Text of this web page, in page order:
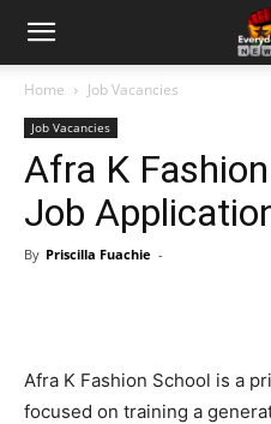
Home Job Vacancies
Job Vacancies
Afra K
Job
By Priscilla Fuachie -
Afra K Fashion School is a
focused on training a